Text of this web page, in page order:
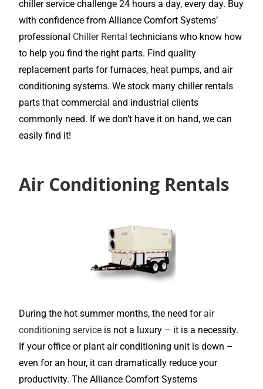
chiller service challenge 24 hours a day, every day. Buy
with confidence from Alliance Comfort Systems’
professional Chiller Rental technicians who know how
to help you find the right parts. Find quality
replacement parts for furnaces, heat pumps, and air
conditioning systems. We stock many chiller rentals
parts that commercial and industrial clients
commonly need. If we don’t have it on hand, we can
easily find it!
Air Conditioning Rentals
During the hot summer months, the need for air
conditioning service is not a luxury – it is a necessity.
If your office or plant air conditioning unit is down –
even for an hour, it can dramatically reduce your
productivity. The Alliance Comfort Systems